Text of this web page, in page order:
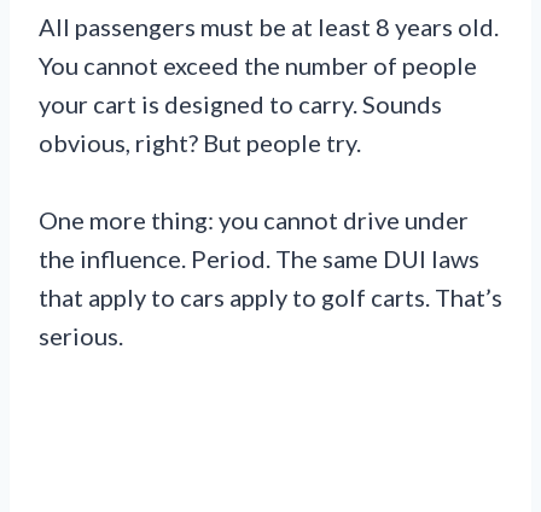
All passengers must be at least 8 years old.
You cannot exceed the number of people
your cart is designed to carry. Sounds
obvious, right? But people try.
One more thing: you cannot drive under
the influence. Period. The same DUI laws
that apply to cars apply to golf carts. That’s
serious.